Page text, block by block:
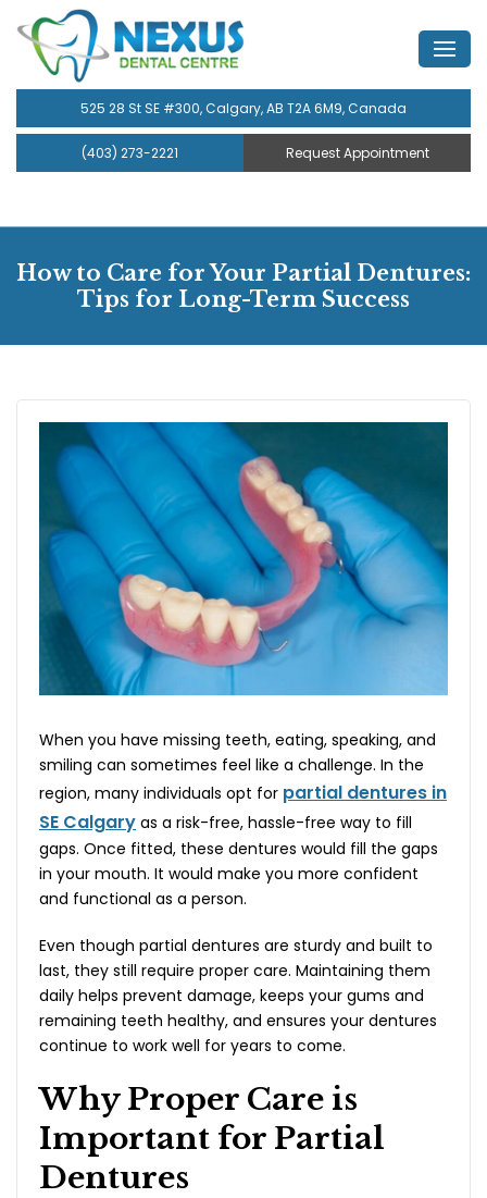
525 28 St SE #300, Calgary, AB T2A 6M9, Canada
(403) 273-2221 Request Appointment
How to Care for Your Partial Dentures:
Tips for Long-Term Success
When you have missing teeth, eating, speaking, and
smiling can sometimes feel like a challenge. In the
region, many individuals opt for partial dentures in
SE Calgary as a risk-free, hassle-free way to fill
gaps. Once fitted, these dentures would fill the gaps
in your mouth. It would make you more confident
and functional as a person.
Even though partial dentures are sturdy and built to
last, they still require proper care. Maintaining them
daily helps prevent damage, keeps your gums and
remaining teeth healthy, and ensures your dentures
continue to work well for years to come.
Why Proper Care is
Important for Partial
Dentures